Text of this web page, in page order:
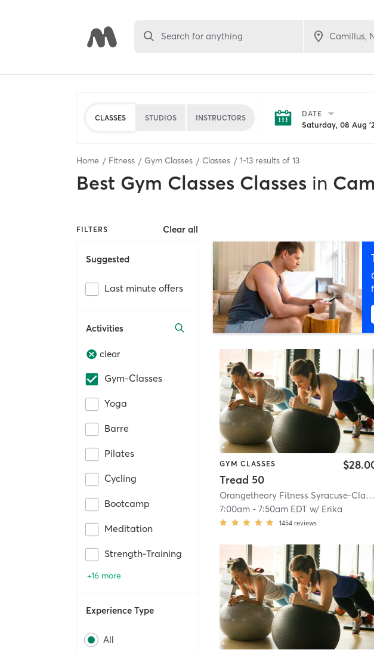
Search for anything
CLASSES STUDIOS INSTRUCTORS DATE
Saturday, 08 Aug
Home Fitness Gym Classes Classes 1-13 results of 13
Best Gym Classes Classes in
FILTERS Clear all
Suggested
Last minute offers
Activities
clear
Gym-Classes
Yoga
Barre
Pilates
Cycling
Bootcamp
Meditation
Strength-Training
+16 more
Experience Type
All
GYM CLASSES
Tread 50
Orangetheory Fitness Syracuse-Clay, NY #0835
7:00am -7:50am EDT w/ Erika
1454 reviews